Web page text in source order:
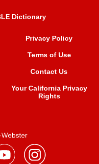
Dictionary
Privacy Policy
Terms of Use
Contact Us
Your California Privacy
Rights